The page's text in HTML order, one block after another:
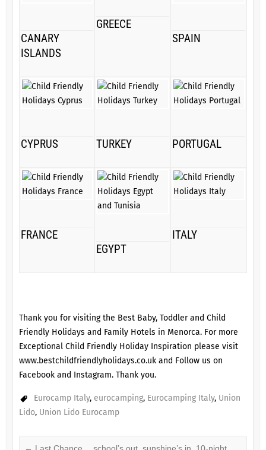
CANARY
ISLANDS
GREECE
SPAIN
CYPRUS TURKEY PORTUGAL
FRANCE
EGYPT
ITALY
Thank you for visiting the Best Baby, Toddler and Child
Friendly Holidays and Family Hotels in Menorca. For more
Exceptional Child Friendly Holiday Inspiration please visit
www.bestchildfriendlyholidays.co.ukand Follow us on
Facebookand Instagram. Thank you.
Eurocamp Italy, eurocamping, Eurocamping Italy, Union
Lido, Union Lido Eurocamp